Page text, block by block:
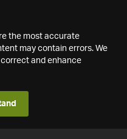
the most accurate
may contain errors. We
and enhance